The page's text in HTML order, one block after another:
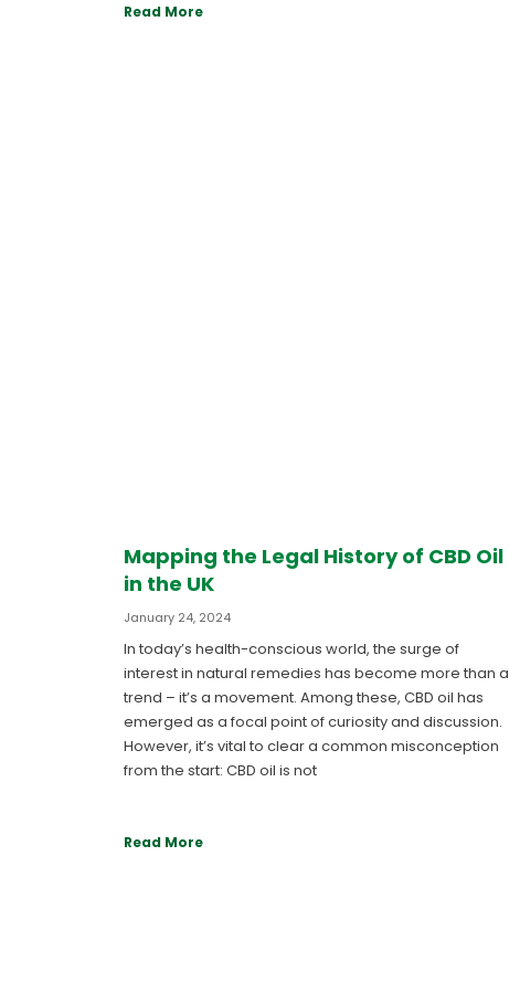
Read More
Mapping the Legal History of CBD Oil
in the UK
January 24, 2024
In today’s health-conscious world, the surge of
interest in natural remedies has become more than a
trend – it’s a movement. Among these, CBD oil has
emerged as a focal point of curiosity and discussion.
However, it’s vital to clear a common misconception
from the start: CBD oil is not
Read More